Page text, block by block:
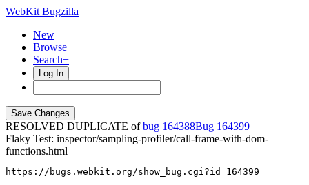
WebKit Bugzilla
New
Browse
Search+
Log In
RESOLVED DUPLICATE ofbug 164388
164399
Flaky Test: inspector/sampling-profiler/call-frame-with-dom-
functions.html
https://bugs.webkit.org/show_bug.cgi?id=164399